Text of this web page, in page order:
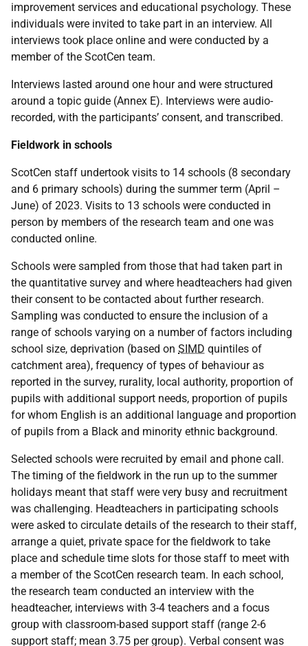
improvement services and educational psychology. These
individuals were invited to take part in an interview. All
interviews took place online and were conducted by a
member of the ScotCen team.
Interviews lasted around one hour and were structured
around a topic guide (Annex E). Interviews were audio-
recorded, with the participants’ consent, and transcribed.
Fieldwork in schools
ScotCen staff undertook visits to 14 schools (8 secondary
and 6 primary schools) during the summer term (April –
June) of 2023. Visits to 13 schools were conducted in
person by members of the research team and one was
conducted online.
Schools were sampled from those that had taken part in
the quantitative survey and where headteachers had given
their consent to be contacted about further research.
Sampling was conducted to ensure the inclusion of a
range of schools varying on a number of factors including
school size, deprivation (based on SIMD quintiles of
catchment area), frequency of types of behaviour as
reported in the survey, rurality, local authority, proportion of
pupils with additional support needs, proportion of pupils
for whom English is an additional language and proportion
of pupils from a Black and minority ethnic background.
Selected schools were recruited by email and phone call.
The timing of the fieldwork in the run up to the summer
holidays meant that staff were very busy and recruitment
was challenging. Headteachers in participating schools
were asked to circulate details of the research to their staff,
arrange a quiet, private space for the fieldwork to take
place and schedule time slots for those staff to meet with
a member of the ScotCen research team. In each school,
the research team conducted an interview with the
headteacher, interviews with 3-4 teachers and a focus
group with classroom-based support staff (range 2-6
support staff; mean 3.75 per group). Verbal consent was